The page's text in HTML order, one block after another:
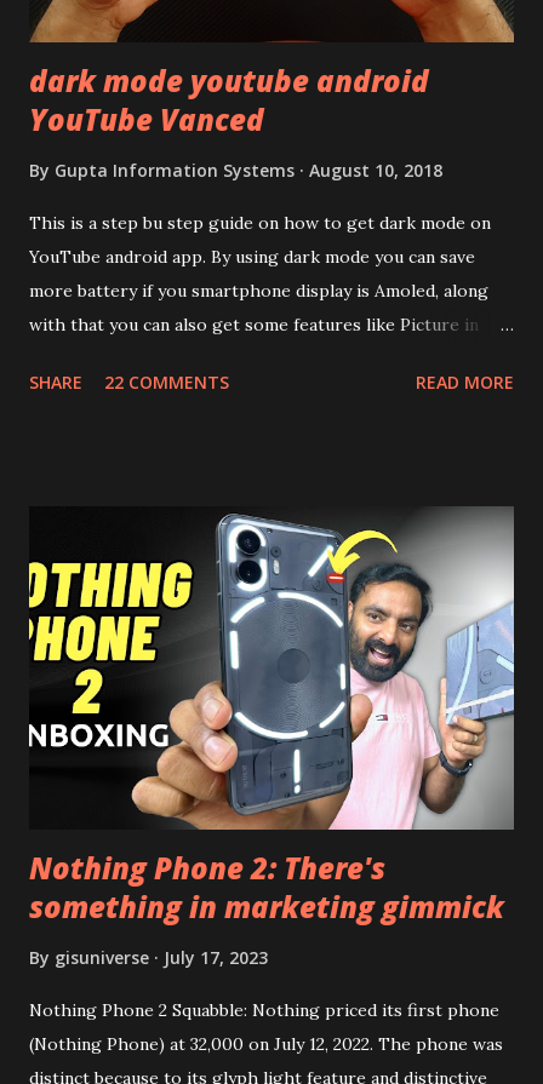
mentioned anywhere. ...
dark mode youtube android
YouTube Vanced
By Gupta Information Systems August 10, 2018
This is a step bu step guide on how to get dark mode on
YouTube android app. By using dark mode you can save
more battery if you smartphone display is Amoled, along
with that you can also get some features like Picture in
install and apk get this feature work. Install at your own
Launcher for any Android Device Video Demo:- Check out
the video description before and see all the features on
this, before you try and install it. Files Needed:- You may
need to install following set of files. Also keep an eye on
this link to get the updated file. Micro G Vanced (For
Google Sign In) YouTube Vanced (With Black Theme) Steps
to Follow:- You need to install the YouTube vanced apk
from the link above and optionally you can i...
SHARE 22 COMMENTS READ MORE
Nothing Phone 2: There's
something in marketing gimmick
By gisuniverse July 17, 2023
Nothing Phone 2 Squabble: Nothing priced its first phone
(Nothing Phone) at 32,000 on July 12, 2022. The phone was
distinct because to its glyph light feature and distinctive